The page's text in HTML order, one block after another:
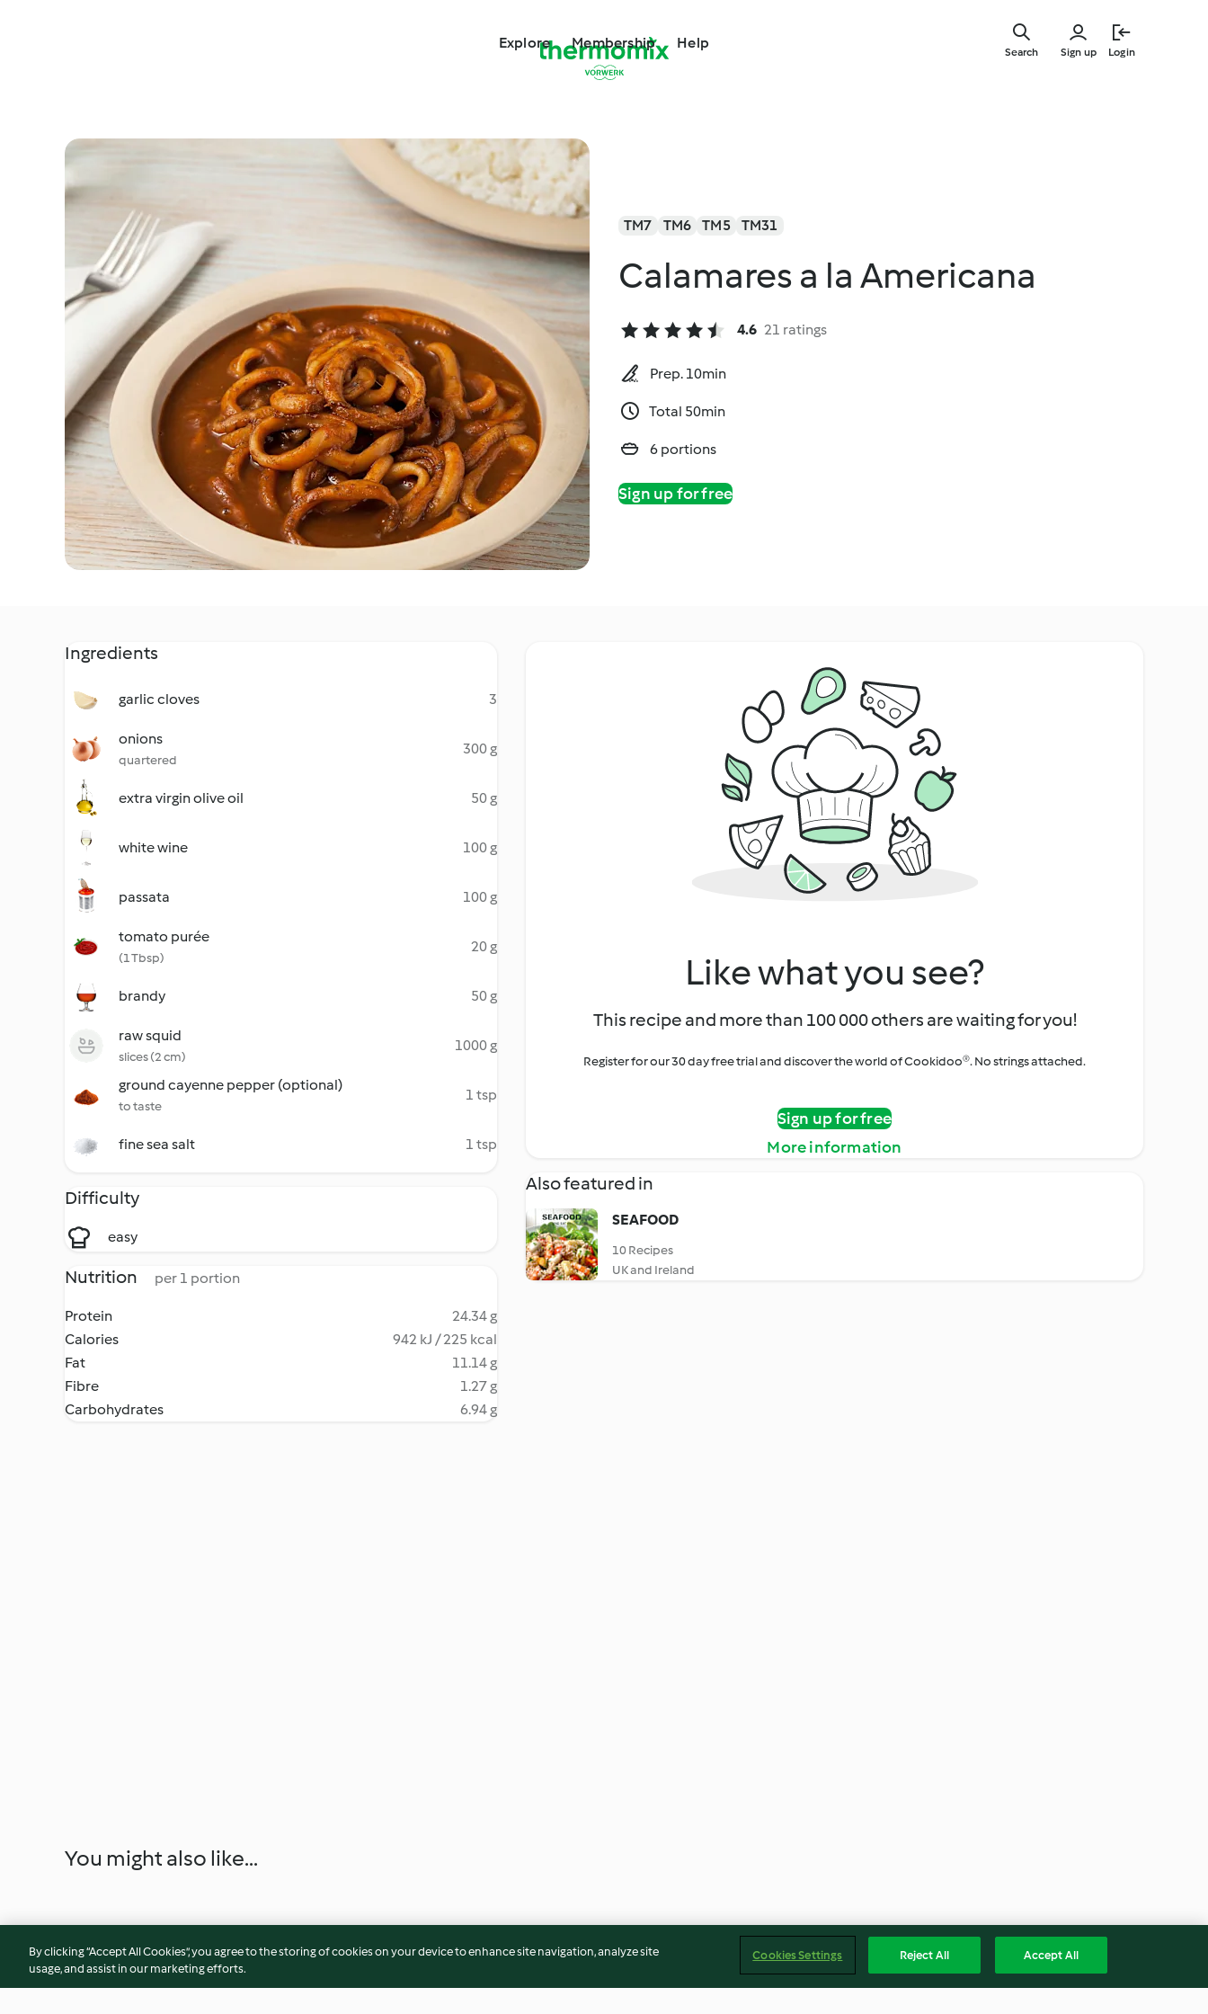
Explore Membership Help
Sign up Login
Search
TM7 TM6 TM5 TM31
Calamares a la Americana
4.6 21 ratings
Prep. 10min
Total 50min
6 portions
Sign up for free
Ingredients
garlic cloves 3
onions
quartered
300 g
extra virgin olive oil 50 g
white wine 100 g
passata 100 g
tomato purée
(1 Tbsp)
20 g
brandy 50 g
raw squid
slices (2 cm)
1000 g
ground cayenne pepper (optional)
to taste
1 tsp
fine sea salt 1 tsp
Difficulty
easy
Nutrition per 1 portion
Protein
24.34 g
Calories
942 kJ / 225 kcal
Fat
11.14 g
Fibre
1.27 g
Carbohydrates
6.94 g
Like what you see?
This recipe and more than 100 000 others are waiting for you!
Register for our 30 day free trial and discover the world of Cookidoo®. No strings attached.
Sign up for free
More information
Also featured in
SEAFOOD
10 Recipes
UK and Ireland
You might also like...
By clicking “Accept All Cookies”, you agree to the storing of cookies on your device to enhance site navigation, analyze site
usage, and assist in our marketing efforts.
Cookies Settings Reject All Accept All